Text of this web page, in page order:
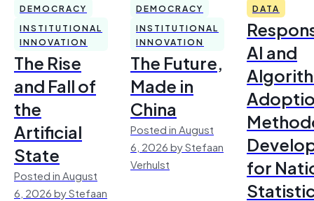
DEMOCRACY
INSTITUTIONAL
INNOVATION
The Rise
and Fall of
the
Artificial
State
Posted in August
6, 2026 by Stefaan
DEMOCRACY
INSTITUTIONAL
INNOVATION
The Future,
Made in
China
Posted in August
6, 2026 by Stefaan
Verhulst
DATA
AI and
for